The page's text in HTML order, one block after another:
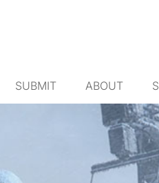
SUBMIT ABOUT